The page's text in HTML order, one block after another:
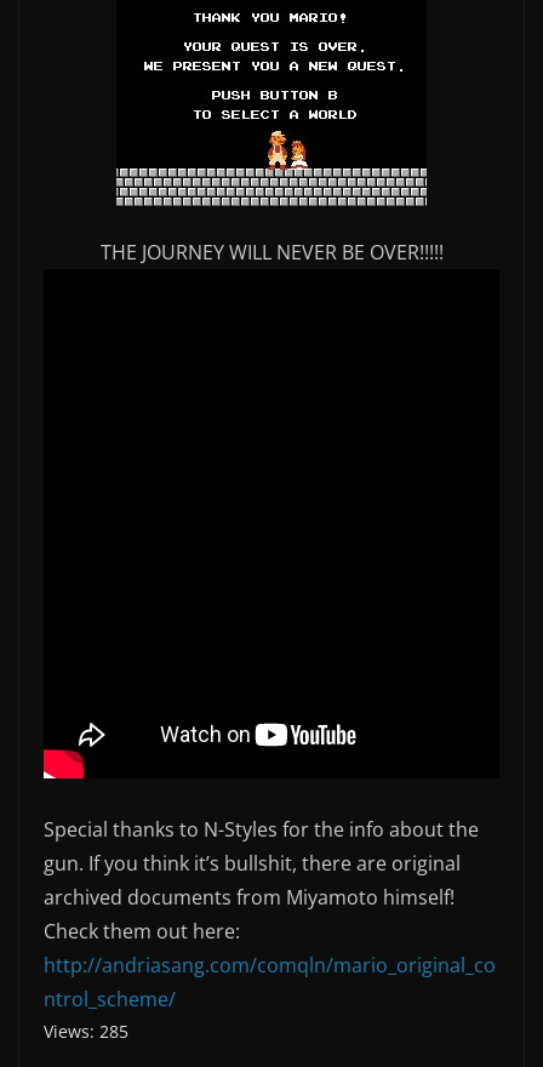
THE JOURNEY WILL NEVER BE OVER!!!!!
Special thanks to N-Styles for the info about the
gun. If you think it’s bullshit, there are original
archived documents from Miyamoto himself!
Check them out here:
http://andriasang.com/comqln/mario_original_co
ntrol_scheme/
Views: 285